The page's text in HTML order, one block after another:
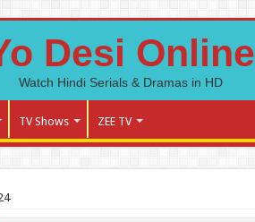
Desi Online
Watch Hindi Serials & Dramas in HD
TV Shows ZEE TV